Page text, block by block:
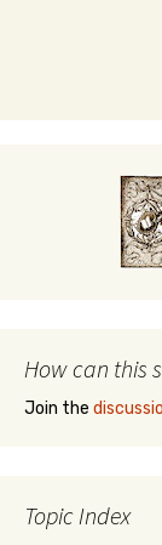
How can this
Join the
Topic Index